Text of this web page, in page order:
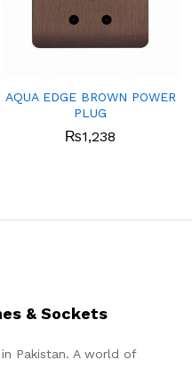
AQUA EDGE BROWN POWER
PLUG
₨1,238
& Sockets
Pakistan. A world of